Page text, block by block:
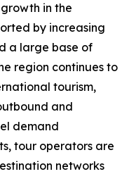
in the
by increasing
a large base of
region continues to
tourism,
and
demand
tour operators are
networks